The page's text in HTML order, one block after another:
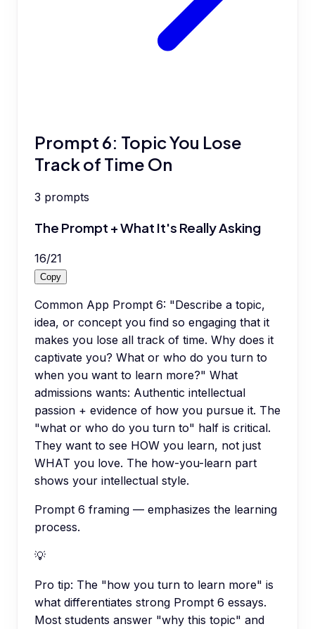
Prompt 6: Topic You Lose
Track of Time On
3 prompts
The Prompt + What It's Really Asking
16/21
Copy
Common App Prompt 6: "Describe a topic,
idea, or concept you find so engaging that it
makes you lose all track of time. Why does it
captivate you? What or who do you turn to
when you want to learn more?" What
admissions wants: Authentic intellectual
passion + evidence of how you pursue it. The
"what or who do you turn to" half is critical.
They want to see HOW you learn, not just
WHAT you love. The how-you-learn part
shows your intellectual style.
Prompt 6 framing — emphasizes the learning
process.
💡
Pro tip: The "how you turn to learn more" is
what differentiates strong Prompt 6 essays.
Most students answer "why this topic" and